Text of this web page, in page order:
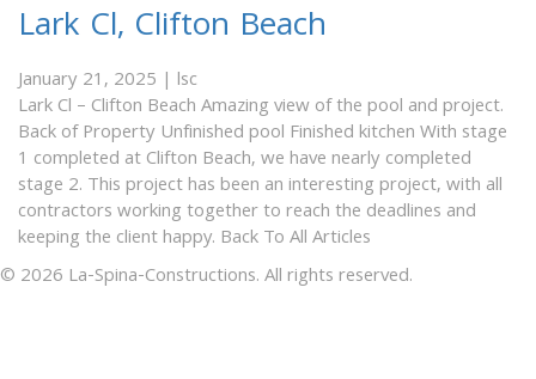
Lark Cl, Clifton Beach
January 21, 2025 | lsc
Lark Cl – Clifton Beach Amazing view of the pool and project.
Back of Property Unfinished pool Finished kitchen With stage
1 completed at Clifton Beach, we have nearly completed
stage 2. This project has been an interesting project, with all
contractors working together to reach the deadlines and
keeping the client happy. Back To All Articles
© 2026 La-Spina-Constructions. All rights reserved.